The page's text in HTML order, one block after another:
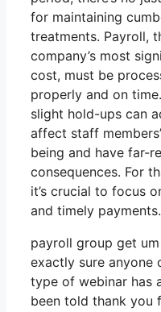
for maintaining
treatments. Payroll,
company’s most
cost, must be
properly and on
slight hold-ups can
affect staff
being and have far-
consequences. For
it’s crucial to focus
and timely payments.
payroll group get um
exactly sure anyone
type of webinar has
been told thank you